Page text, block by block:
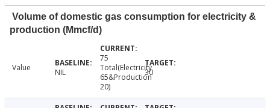
Volume of domestic gas consumption for electricity &
production (Mmcf/d)
Value NIL
75
Total(Electricity
65&Production
20)
30